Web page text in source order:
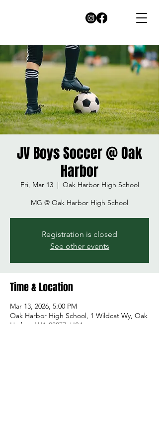
JV Boys Soccer @ Oak
Harbor
Fri, Mar 13
  |
Oak Harbor High School
MG @ Oak Harbor High School
Registration is closed
See other events
Time & Location
Mar 13, 2026, 5:00 PM
Oak Harbor High School, 1 Wildcat Wy, Oak
Harbor, WA 98277, USA